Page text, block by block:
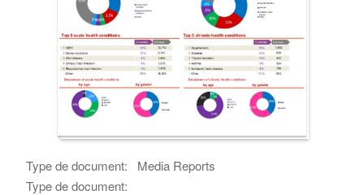
Type de document:
Media Reports
Type de document: